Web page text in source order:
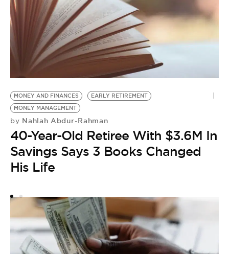
MONEY AND FINANCES
EARLY RETIREMENT
MONEY MANAGEMENT
by Nahlah Abdur-Rahman
40-Year-Old Retiree With $3.6M In
Savings Says 3 Books Changed
His Life